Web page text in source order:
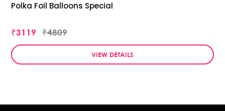
Polka Foil Balloons Special
₹3119 ₹4809
VIEW DETAILS